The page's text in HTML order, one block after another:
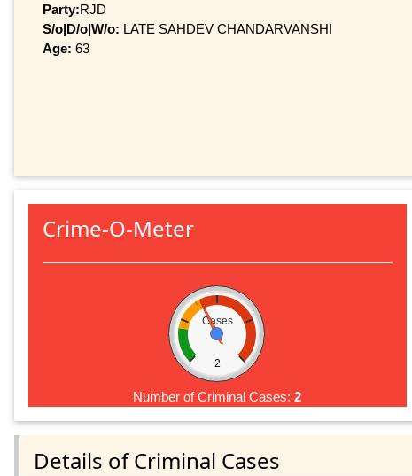
Party:RJD
S/o|D/o|W/o: LATE SAHDEV CHANDARVANSHI
Age: 63
Crime-O-Meter
Cases
2
Number of Criminal Cases:2
Details of Criminal Cases